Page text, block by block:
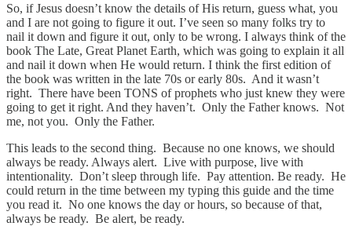
So, if Jesus doesn’t know the details of His return, guess what, you
and I are not going to figure it out. I’ve seen so many folks try to
nail it down and figure it out, only to be wrong. I always think of the
book The Late, Great Planet Earth, which was going to explain it all
and nail it down when He would return. I think the first edition of
the book was written in the late 70s or early 80s. And it wasn’t
right. There have been TONS of prophets who just knew they were
going to get it right. And they haven’t. Only the Father knows. Not
me, not you. Only the Father.
This leads to the second thing. Because no one knows, we should
always be ready. Always alert. Live with purpose, live with
intentionality. Don’t sleep through life. Pay attention. Be ready. He
could return in the time between my typing this guide and the time
you read it. No one knows the day or hours, so because of that,
always be ready. Be alert, be ready.